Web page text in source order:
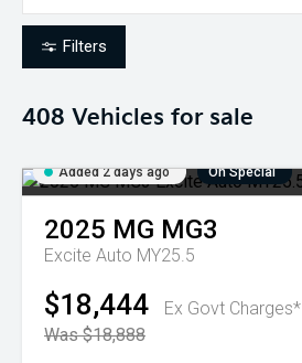
Filters
408 Vehicles for sale
Added 2 days ago On Special
2025 MG MG3
Excite Auto MY25.5
$18,444
Ex Govt Charges*
Was $18,888